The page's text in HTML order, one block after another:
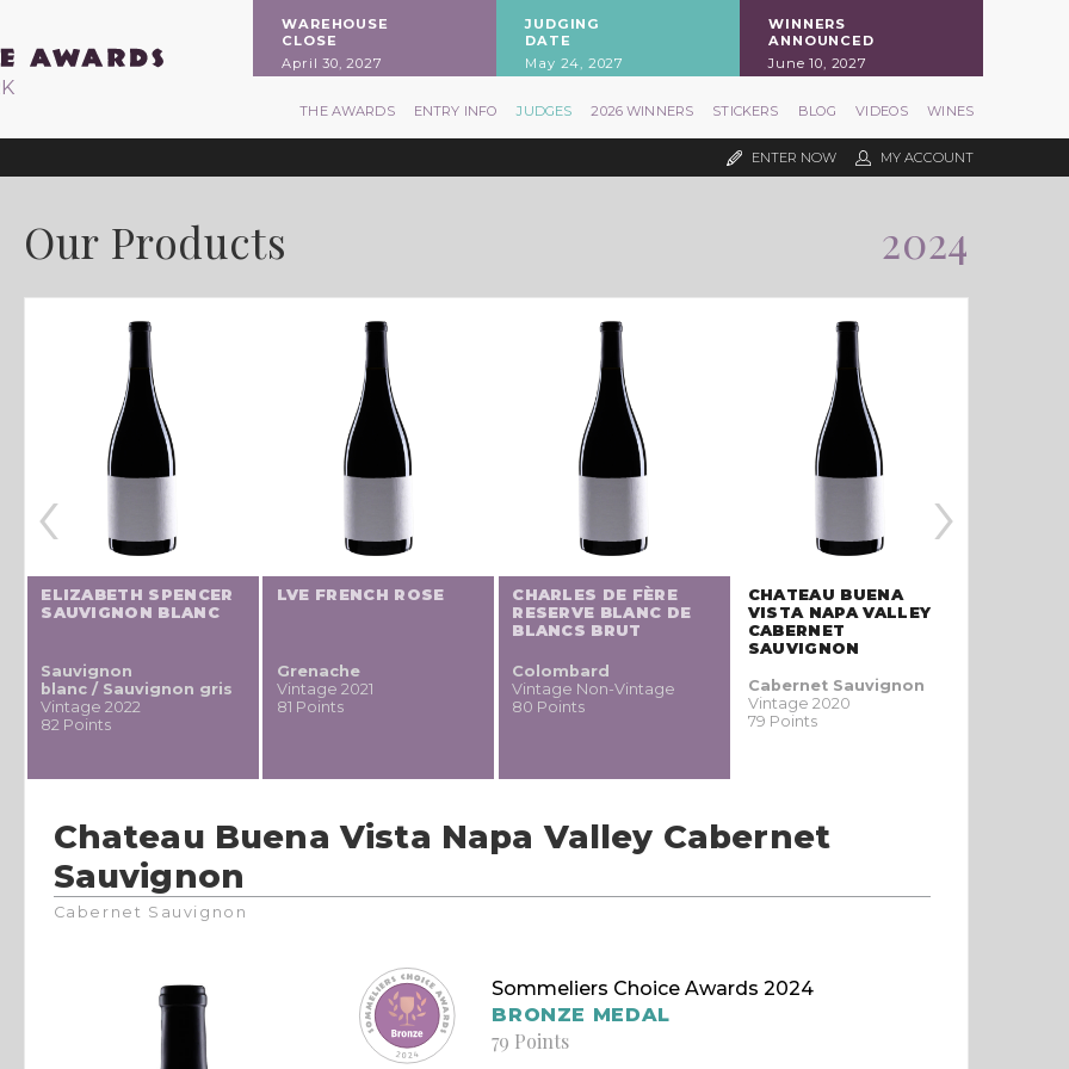
WAREHOUSE
CLOSE
April 30, 2027
JUDGING
DATE
May 24, 2027
WINNERS
ANNOUNCED
June 10, 2027
THE AWARDS ENTRY INFO JUDGES 2026 WINNERS STICKERS BLOG VIDEOS WINES
ENTER NOW MY ACCOUNT
Our Products 2024
ELIZABETH SPENCER
SAUVIGNON BLANC
Sauvignon
blanc / Sauvignon gris
Vintage 2022
82 Points
LVE FRENCH ROSE
Grenache
Vintage 2021
81 Points
CHARLES DE FÈRE
RESERVE BLANC DE
BLANCS BRUT
Colombard
Vintage Non-Vintage
80 Points
CHATEAU BUENA
VISTA NAPA VALLEY
CABERNET
SAUVIGNON
Cabernet Sauvignon
Vintage 2020
79 Points
‹ ›
Chateau Buena Vista Napa Valley Cabernet
Sauvignon
Cabernet Sauvignon
Sommeliers Choice Awards 2024
BRONZE MEDAL
79 Points